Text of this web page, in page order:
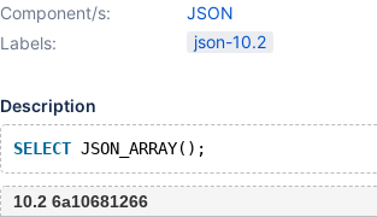
Component/s:
JSON
Labels:
json-10.2
Description
SELECT
10.2 6a10681266